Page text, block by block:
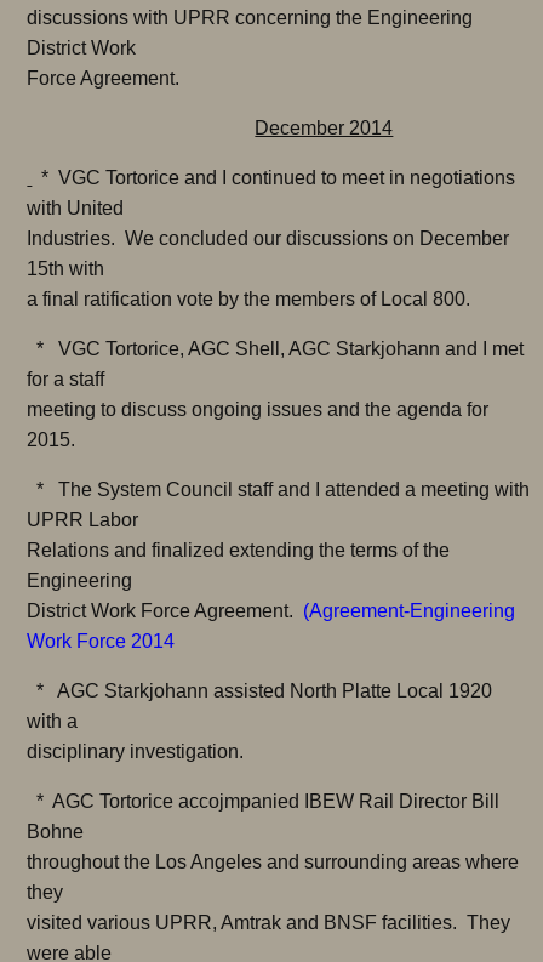
discussions with UPRR concerning the Engineering
District Work
Force Agreement.
December 2014
* VGC Tortorice and I continued to meet in negotiations
with United
Industries. We concluded our discussions on December
15th with
a final ratification vote by the members of Local 800.
* VGC Tortorice, AGC Shell, AGC Starkjohann and I met
for a staff
meeting to discuss ongoing issues and the agenda for
2015.
* The System Council staff and I attended a meeting with
UPRR Labor
Relations and finalized extending the terms of the
Engineering
District Work Force Agreement. (Agreement-Engineering
Work Force 2014
* AGC Starkjohann assisted North Platte Local 1920
with a
disciplinary investigation.
* AGC Tortorice accojmpanied IBEW Rail Director Bill
Bohne
throughout the Los Angeles and surrounding areas where
they
visited various UPRR, Amtrak and BNSF facilities. They
were able